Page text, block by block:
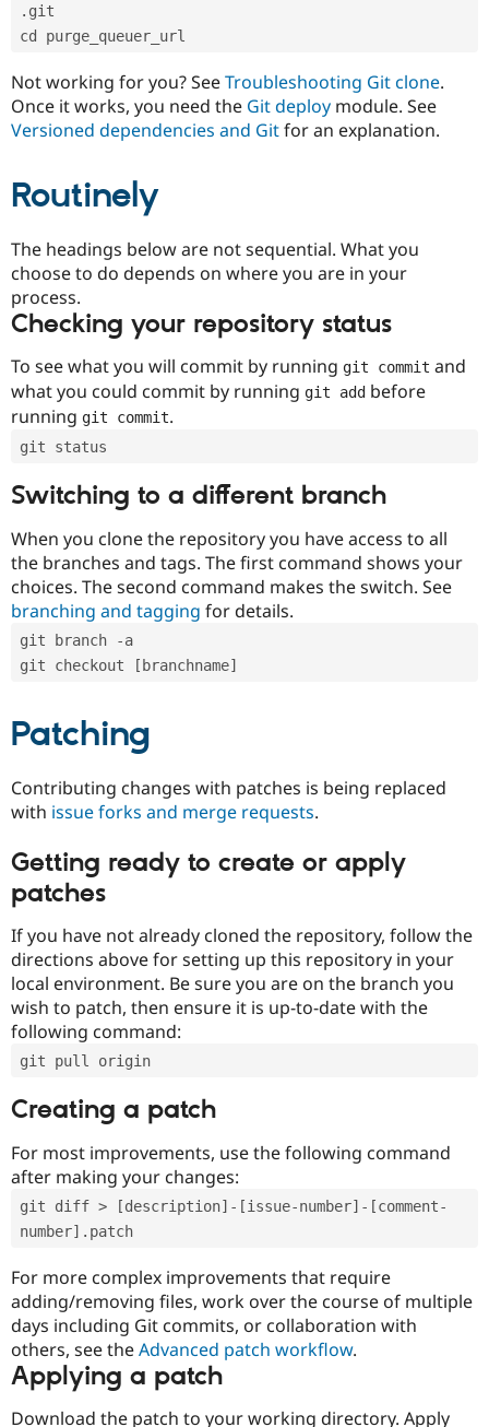
Drupal for
Healthcare
Drupal for
Drupal for
Modules
Issue
Slack
Drupal
Drupal
.git
cd purge_queuer_url
Not working for you? SeeTroubleshooting Git clone.
Once it works, you need the Git deploy module. See
Versioned dependencies and Gitfor an explanation.
Routinely
The headings below are not sequential. What you
choose to do depends on where you are in your
process.
Checking your repository status
To see what you will commit by running git commit and
what you could commit by running git add before
running git commit.
git status
Switching to a different branch
When you clone the repository you have access to all
the branches and tags. The first command shows your
choices. The second command makes the switch. See
branching and tagging for details.
git branch -a
git checkout [branchname]
Patching
Contributing changes with patches is being replaced
with issue forks and merge requests.
Getting ready to create or apply
patches
If you have not already cloned the repository, follow the
directions above for setting up this repository in your
local environment. Be sure you are on the branch you
wish to patch, then ensure it is up-to-date with the
following command:
git pull origin
Creating a patch
For most improvements, use the following command
after making your changes:
git diff > [description]-[issue-number]-[comment-
number].patch
For more complex improvements that require
adding/removing files, work over the course of multiple
days including Git commits, or collaboration with
others, see theAdvanced patch workflow.
Applying a patch
Download the patch to your working directory. Apply